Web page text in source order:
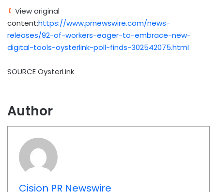
View original
content:https://www.prnewswire.com/news-
releases/92-of-workers-eager-to-embrace-new-
digital-tools-oysterlink-poll-finds-302542075.html
SOURCE OysterLink
Author
Cision PR Newswire